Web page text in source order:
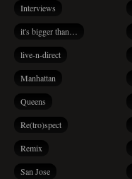
Interviews
it's bigger than…
live-n-direct
Manhattan
Queens
Re(tro)spect
Remix
San Jose